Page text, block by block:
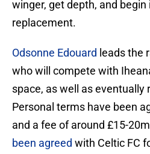
winger, get depth, and
replacement.
Odsonne Edouard leads the
who will compete with
space, as well as eventually
Personal terms have been
and a fee of around £15-
been agreed with Celtic FC